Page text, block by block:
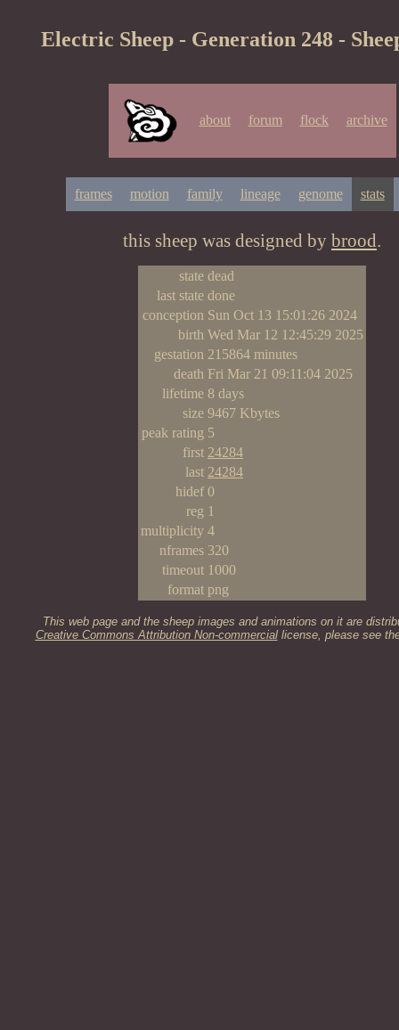
Electric Sheep - Generation 248 -
about forum flock archive
frames motion family lineage genome stats
this sheep was designed by brood.
state dead
last state done
conception Sun Oct 13 15:01:26 2024
birth Wed Mar 12 12:45:29 2025
gestation 215864 minutes
death Fri Mar 21 09:11:04 2025
lifetime 8 days
size 9467 Kbytes
peak rating 5
first 24284
last 24284
hidef 0
reg 1
multiplicity 4
nframes 320
timeout 1000
format png
This web page and the sheep images and animations on it are
Creative Commons Attribution Non-commerciallicense, please see